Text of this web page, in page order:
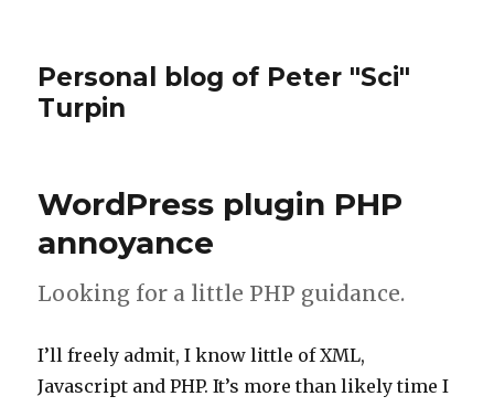
Personal blog of Peter "Sci"
Turpin
WordPress plugin PHP
annoyance
Looking for a little PHP guidance.
I’ll freely admit, I know little of XML,
Javascript and PHP. It’s more than likely time I